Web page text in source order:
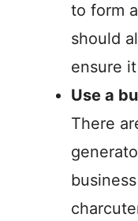
to form
should
ensure
Use a
There